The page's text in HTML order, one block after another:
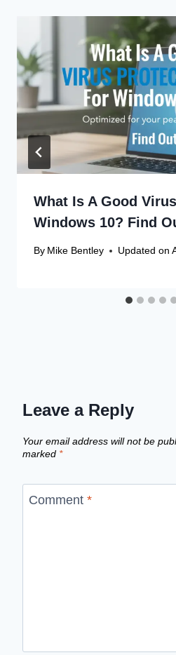
What Is A Good
Windows 10? Find
By Mike Bentley Updated on
Leave a Reply
Your email address will not be
marked *
Comment *